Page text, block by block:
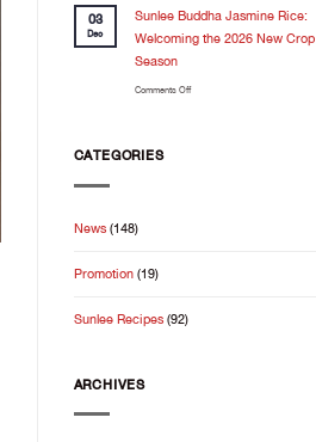
the
kitchen
Feels
Better
It
03
Dec
Sunlee Buddha Jasmine Rice:
Welcoming the 2026 New Crop
Season
Comments Offon
CATEGORIES
News(148)
Promotion(19)
Sunlee Recipes(92)
ARCHIVES